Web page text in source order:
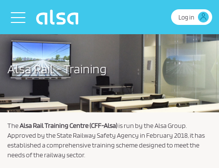
Skip to Main Content
Toggle navigation
Log in
Alsa Rail - Training
TheAlsa Rail Training Centre (CFF-Alsa)is run by the Alsa Group.
Approved by the State Railway Safety Agency in February 2018, it has
established a comprehensive training scheme designed to meet the
needs of the railway sector.